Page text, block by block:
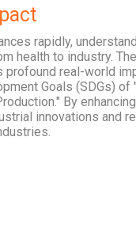
rapidly,
health to industry.
profound real-world
Goals (SDGs)
By
innovations and